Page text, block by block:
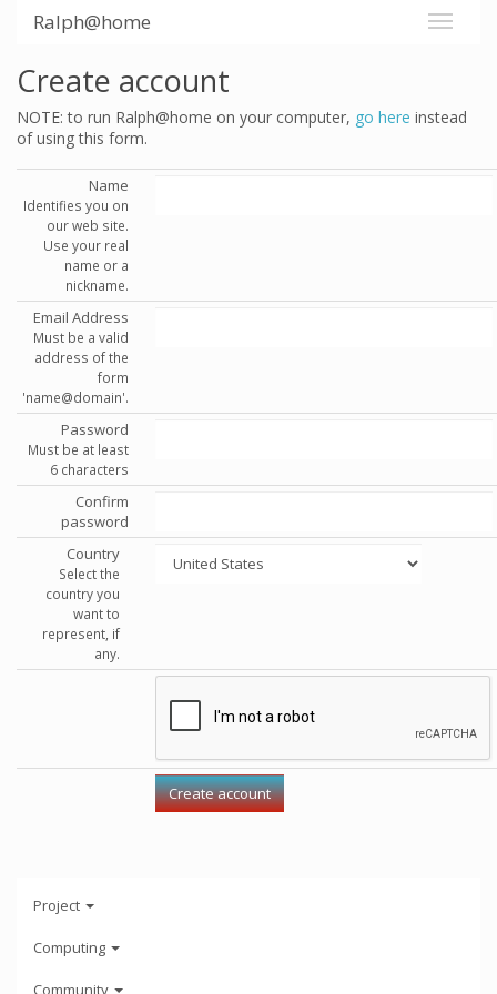
Ralph@home
Create account
NOTE: to run Ralph@home on your computer, go here instead
of using this form.
Name
Identifies you on
our web site.
Use your real
name or a
nickname.
Email Address
Must be a valid
address of the
form
'name@domain'.
Password
Must be at least
6 characters
Confirm
password
Country
Select the
country you
want to
represent, if
any.
Project
Computing
Community